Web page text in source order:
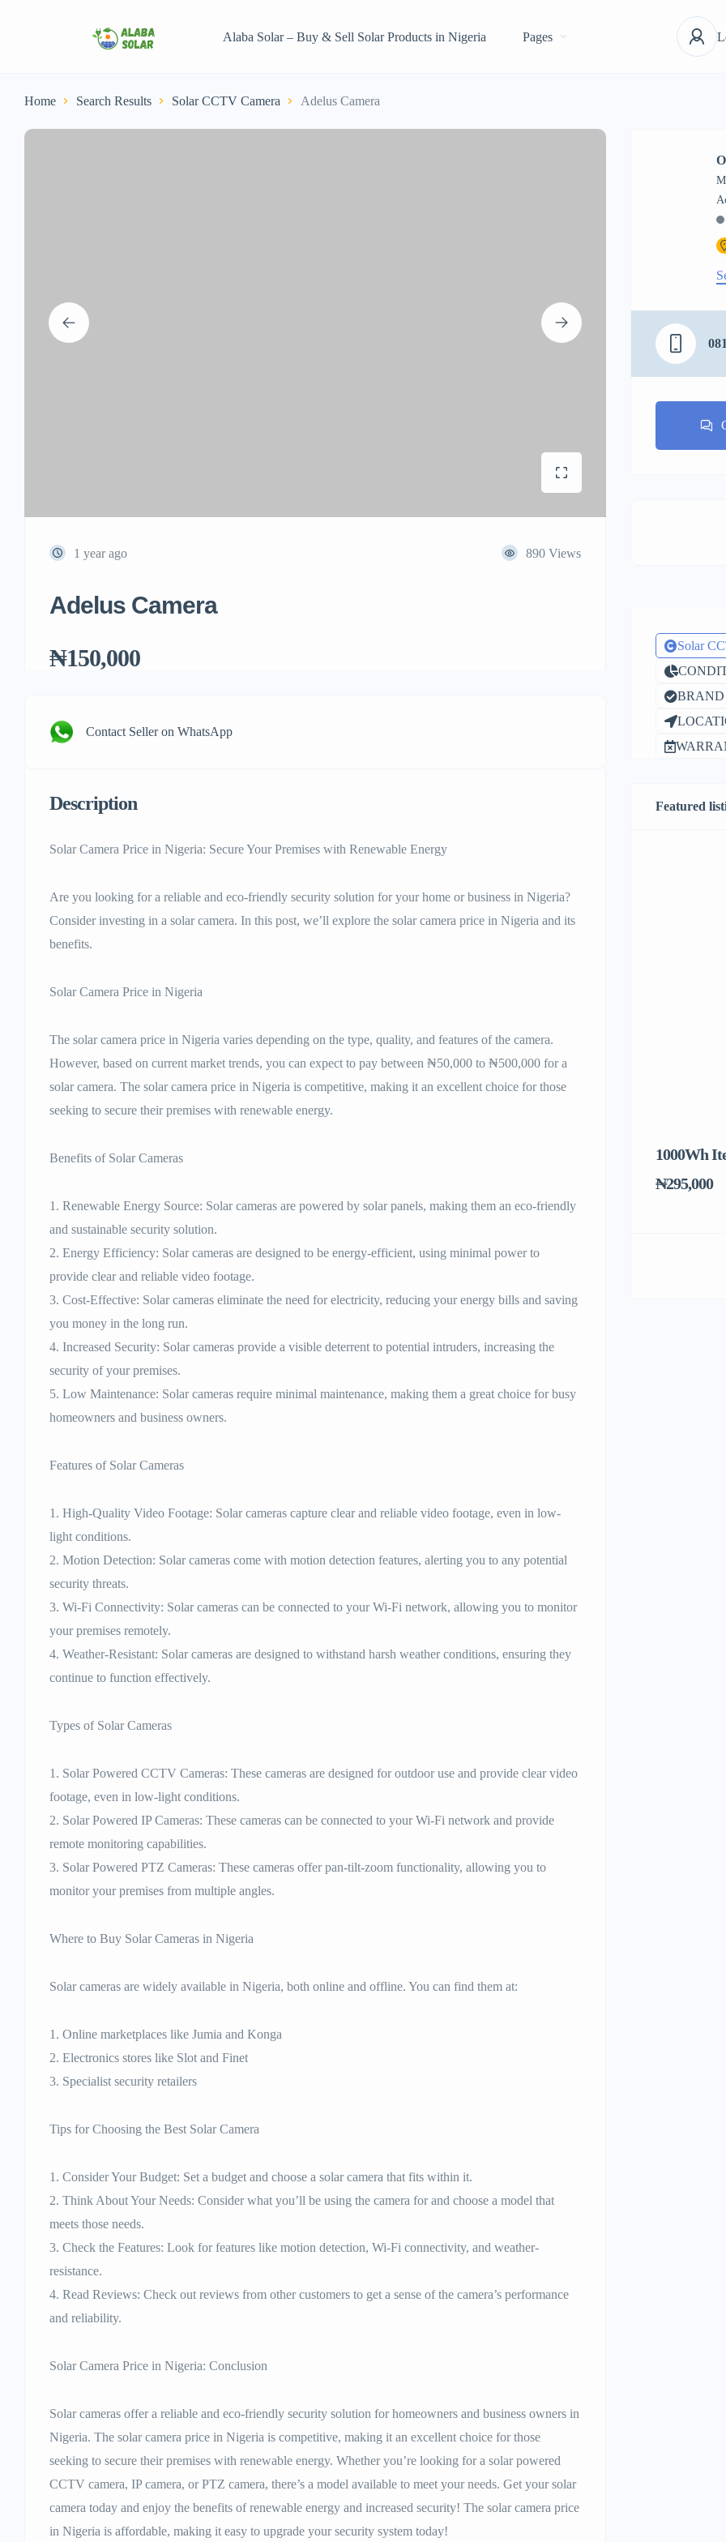
Alaba Solar – Buy & Sell Solar Products in Nigeria Pages
Home Search Results Solar CCTV Camera Adelus Camera
1 year ago 890 Views
Adelus Camera
₦150,000
Contact Seller on WhatsApp
Description
Solar Camera Price in Nigeria: Secure Your Premises with Renewable Energy
Are you looking for a reliable and eco-friendly security solution for your home or business in Nigeria?
Consider investing in a solar camera. In this post, we’ll explore the solar camera price in Nigeria and its
benefits.
Solar Camera Price in Nigeria
The solar camera price in Nigeria varies depending on the type, quality, and features of the camera.
However, based on current market trends, you can expect to pay between ₦50,000 to ₦500,000 for a
solar camera. The solar camera price in Nigeria is competitive, making it an excellent choice for those
seeking to secure their premises with renewable energy.
Benefits of Solar Cameras
1. Renewable Energy Source: Solar cameras are powered by solar panels, making them an eco-friendly
and sustainable security solution.
2. Energy Efficiency: Solar cameras are designed to be energy-efficient, using minimal power to
provide clear and reliable video footage.
3. Cost-Effective: Solar cameras eliminate the need for electricity, reducing your energy bills and saving
you money in the long run.
4. Increased Security: Solar cameras provide a visible deterrent to potential intruders, increasing the
security of your premises.
5. Low Maintenance: Solar cameras require minimal maintenance, making them a great choice for busy
homeowners and business owners.
Features of Solar Cameras
1. High-Quality Video Footage: Solar cameras capture clear and reliable video footage, even in low-
light conditions.
2. Motion Detection: Solar cameras come with motion detection features, alerting you to any potential
security threats.
3. Wi-Fi Connectivity: Solar cameras can be connected to your Wi-Fi network, allowing you to monitor
your premises remotely.
4. Weather-Resistant: Solar cameras are designed to withstand harsh weather conditions, ensuring they
continue to function effectively.
Types of Solar Cameras
1. Solar Powered CCTV Cameras: These cameras are designed for outdoor use and provide clear video
footage, even in low-light conditions.
2. Solar Powered IP Cameras: These cameras can be connected to your Wi-Fi network and provide
remote monitoring capabilities.
3. Solar Powered PTZ Cameras: These cameras offer pan-tilt-zoom functionality, allowing you to
monitor your premises from multiple angles.
Where to Buy Solar Cameras in Nigeria
Solar cameras are widely available in Nigeria, both online and offline. You can find them at:
1. Online marketplaces like Jumia and Konga
2. Electronics stores like Slot and Finet
3. Specialist security retailers
Tips for Choosing the Best Solar Camera
1. Consider Your Budget: Set a budget and choose a solar camera that fits within it.
2. Think About Your Needs: Consider what you’ll be using the camera for and choose a model that
meets those needs.
3. Check the Features: Look for features like motion detection, Wi-Fi connectivity, and weather-
resistance.
4. Read Reviews: Check out reviews from other customers to get a sense of the camera’s performance
and reliability.
Solar Camera Price in Nigeria: Conclusion
Solar cameras offer a reliable and eco-friendly security solution for homeowners and business owners in
Nigeria. The solar camera price in Nigeria is competitive, making it an excellent choice for those
seeking to secure their premises with renewable energy. Whether you’re looking for a solar powered
CCTV camera, IP camera, or PTZ camera, there’s a model available to meet your needs. Get your solar
camera today and enjoy the benefits of renewable energy and increased security! The solar camera price
in Nigeria is affordable, making it easy to upgrade your security system today!
081
Solar
BRAND
Featured
1000Wh
₦295,000